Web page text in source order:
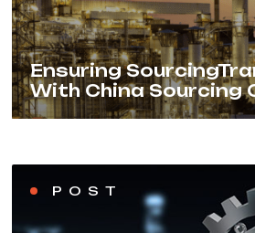
Ensuring
With China Sourcing
POST